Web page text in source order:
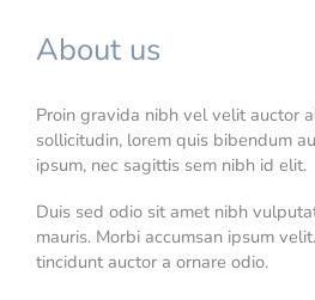
About us
Proin gravida nibh vel velit auctor
sollicitudin, lorem quis bibendum
ipsum, nec sagittis sem nibh id elit.
Duis sed odio sit amet nibh
mauris. Morbi accumsan ipsum
tincidunt auctor a ornare odio.